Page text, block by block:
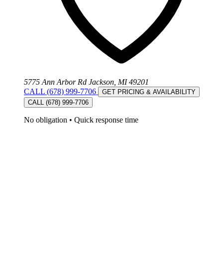
5775 Ann Arbor Rd Jackson, MI 49201
CALL (678) 999-7706
GET PRICING & AVAILABILITY
CALL (678) 999-7706
No obligation • Quick response time